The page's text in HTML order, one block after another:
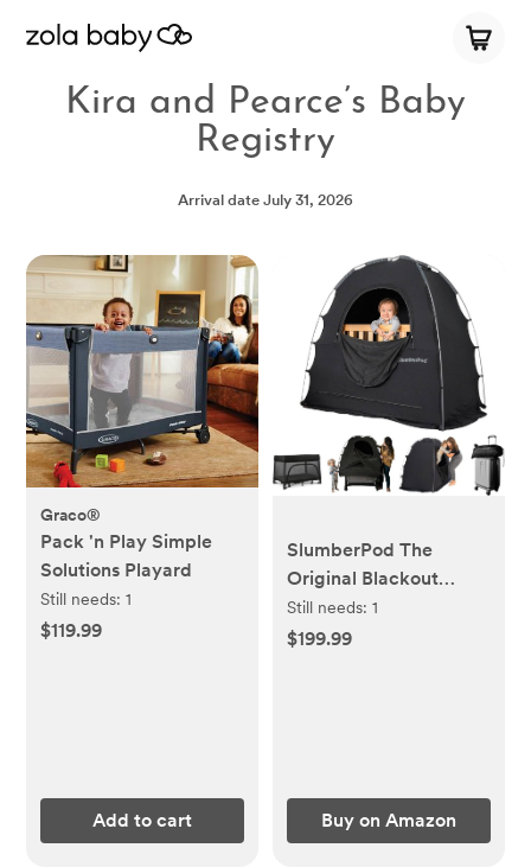
Kira and Pearce’s Baby
Registry
Arrival date July 31, 2026
Graco®
Pack 'n Play Simple
Solutions Playard
Still needs:1
$119.99
Add to cart
SlumberPod The
Original Blackout
Sleep Tent Travel
Essential for Babies
Blocks 95%+ Light,
Black
Still needs: 1
$199.99
Buy on Amazon